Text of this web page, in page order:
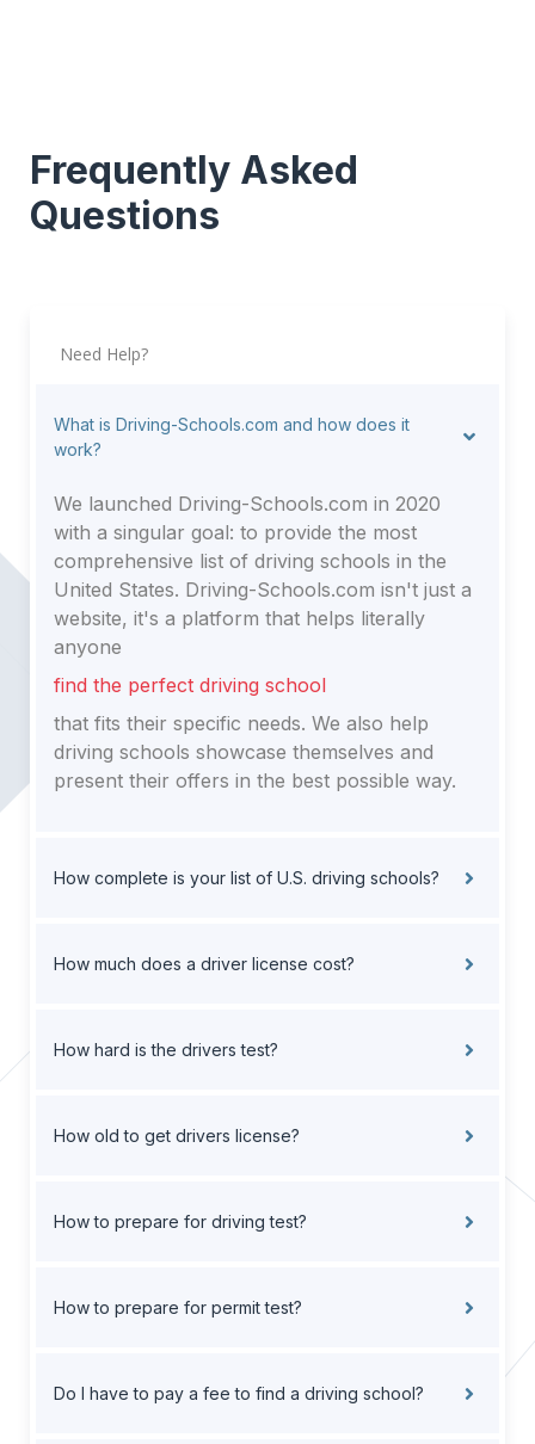
Frequently Asked
Questions
Need Help?
What is Driving-Schools.com and how does it
work?
We launched Driving-Schools.com in 2020
with a singular goal: to provide the most
comprehensive list of driving schools in the
United States. Driving-Schools.com isn't just a
website, it's a platform that helps literally
anyone
find the perfect driving school
that fits their specific needs. We also help
driving schools showcase themselves and
present their offers in the best possible way.
How complete is your list of U.S. driving schools?
How much does a driver license cost?
How hard is the drivers test?
How old to get drivers license?
How to prepare for driving test?
How to prepare for permit test?
Do I have to pay a fee to find a driving school?